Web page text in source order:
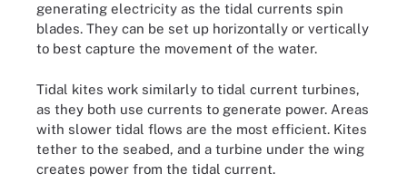
generating electricity as the tidal currents spin
blades. They can be set up horizontally or vertically
to best capture the movement of the water.
Tidal kites work similarly to tidal current turbines,
as they both use currents to generate power. Areas
with slower tidal flows are the most efficient. Kites
tether to the seabed, and a turbine under the wing
creates power from the tidal current.